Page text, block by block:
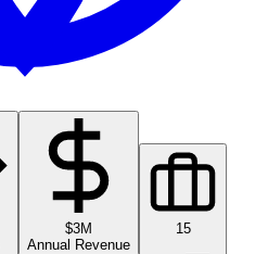
$3M
Annual Revenue
15